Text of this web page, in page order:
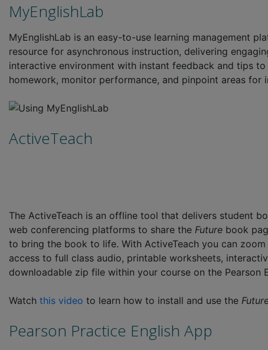
MyEnglishLab
MyEnglishLab is an easy-to-use learning management
resource for asynchronous instruction, delivering
interactive environment with instant feedback and tips
homework, monitor performance, and pinpoint areas for
ActiveTeach
The ActiveTeach is an offline tool that delivers student
web conferencing platforms to share the Future book
to bring the book to life. With ActiveTeach you can
access to full class audio, printable worksheets,
downloadable zip file within your course on the Pearson
Watch this video to learn how to install and use the
Pearson Practice English App